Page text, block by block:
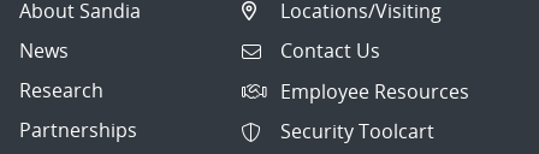
About Sandia
News
Research
Partnerships
Locations/Visiting
Contact Us
Employee Resources
Security Toolcart